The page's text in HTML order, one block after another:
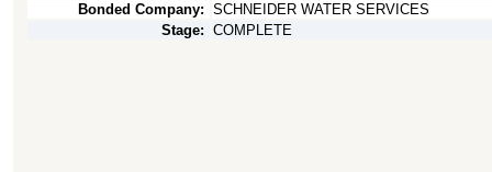
Bonded Company: SCHNEIDER WATER SERVICES
Stage: COMPLETE